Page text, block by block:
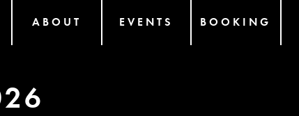
ABOUT EVENTS BOOKING